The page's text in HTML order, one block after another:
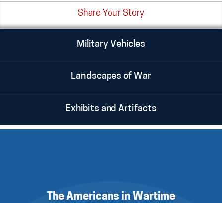
Share Your Story
Military Vehicles
Landscapes of War
Exhibits and Artifacts
The Americans in Wartime